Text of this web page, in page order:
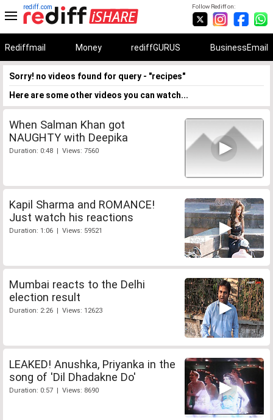
Follow Rediff on:
rediff.com
Rediffmail Money rediffGURUS BusinessEmail
Sorry! no videos found for query - "recipes"
Here are some other videos you can watch...
When Salman Khan got
NAUGHTY with Deepika
Duration: 0:48 | Views: 7560
Kapil Sharma and ROMANCE!
Just watch his reactions
Duration: 1:06 | Views: 59521
Mumbai reacts to the Delhi
election result
Duration: 2:26 | Views: 12623
LEAKED! Anushka, Priyanka in the
song of 'Dil Dhadakne Do'
Duration: 0:57 | Views: 8690